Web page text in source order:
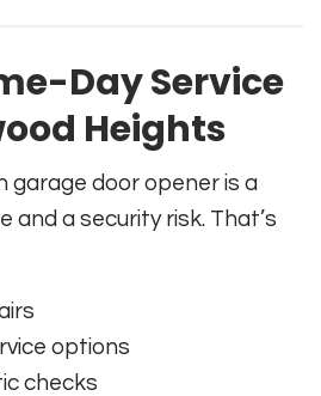
Day Service
Heights
garage door opener is a
and a security risk. That’s
options
checks